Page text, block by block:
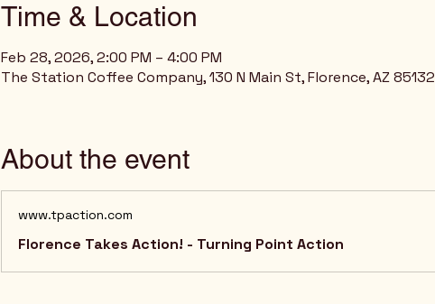
Time & Location
Feb 28, 2026, 2:00 PM – 4:00 PM
The Station Coffee Company, 130 N Main St, Florence, AZ 85132
About the event
www.tpaction.com
Florence Takes Action! - Turning Point Action